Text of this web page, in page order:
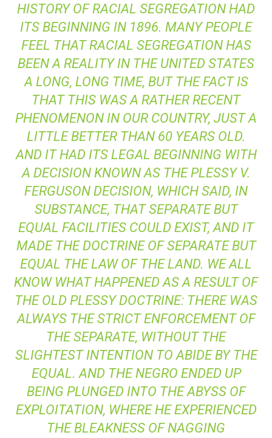
HISTORY OF RACIAL SEGREGATION HAD
ITS BEGINNING IN 1896. MANY PEOPLE
FEEL THAT RACIAL SEGREGATION HAS
BEEN A REALITY IN THE UNITED STATES
A LONG, LONG TIME, BUT THE FACT IS
THAT THIS WAS A RATHER RECENT
PHENOMENON IN OUR COUNTRY, JUST A
LITTLE BETTER THAN 60 YEARS OLD.
AND IT HAD ITS LEGAL BEGINNING WITH
A DECISION KNOWN AS THEPLESSY V.
FERGUSON DECISION, WHICH SAID, IN
SUBSTANCE, THAT SEPARATE BUT
EQUAL FACILITIES COULD EXIST, AND IT
MADE THE DOCTRINE OF SEPARATE BUT
EQUAL THE LAW OF THE LAND. WE ALL
KNOW WHAT HAPPENED AS A RESULT OF
THE OLD PLESSYDOCTRINE: THERE WAS
ALWAYS THE STRICT ENFORCEMENT OF
THE SEPARATE, WITHOUT THE
SLIGHTEST INTENTION TO ABIDE BY THE
EQUAL. AND THE NEGRO ENDED UP
BEING PLUNGED INTO THE ABYSS OF
EXPLOITATION, WHERE HE EXPERIENCED
THE BLEAKNESS OF NAGGING